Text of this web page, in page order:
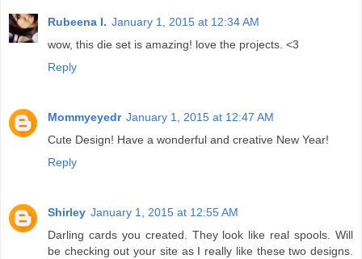
Rubeena I. January 1, 2015 at 12:34 AM
wow, this die set is amazing! love the projects. <3
Reply
Mommyeyedr January 1, 2015 at 12:47 AM
Cute Design! Have a wonderful and creative New Year!
Reply
Shirley January 1, 2015 at 12:55 AM
Darling cards you created. They look like real spools. Will
be checking out your site as I really like these two designs.